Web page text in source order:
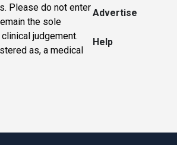
Please do not enter
the sole
judgement.
as, a medical
Advertise
Help